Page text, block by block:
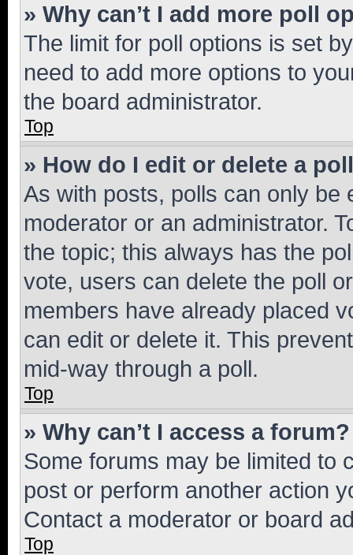
» Why can’t I add more poll
The limit for poll options is set
need to add more options to
the board administrator.
Top
» How do I edit or delete a
As with posts, polls can only be
moderator or an administrator.
the topic; this always has the
vote, users can delete the poll
members have already placed
can edit or delete it. This
mid-way through a poll.
Top
» Why can’t I access a forum?
Some forums may be limited to
post or perform another action
Contact a moderator or board
Top